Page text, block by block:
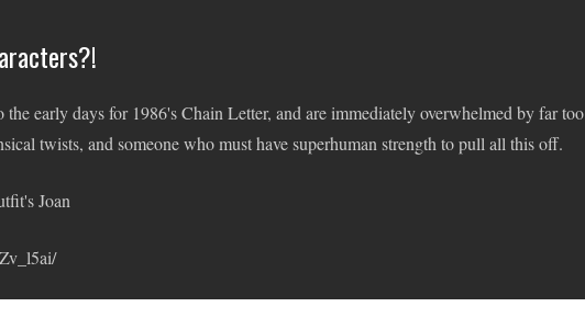
early days for 1986's Chain Letter, and are immediately overwhelmed by far too
twists, and someone who must have superhuman strength to pull all this off.
Joan